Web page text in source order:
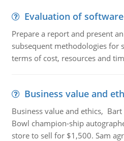
Evaluation of
Prepare a report and present
subsequent methodologies for
terms of cost, resources and
Business value and
Business value and ethics,
Bowl champion-ship
store to sell for $1,500. Sam